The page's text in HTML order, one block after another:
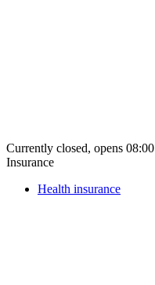
Currently closed, opens
Insurance
Health insurance